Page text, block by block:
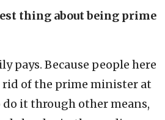
thing about being prime
pays. Because people here
rid of the prime minister at
it through other means,